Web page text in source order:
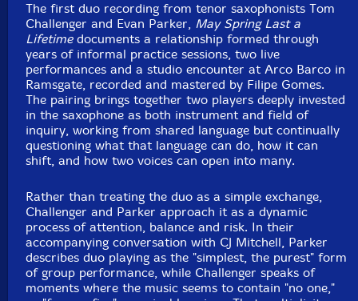
The first duo recording from tenor saxophonists Tom
Challenger and Evan Parker, May Spring Last a
Lifetimedocuments a relationship formed through
years of informal practice sessions, two live
performances and a studio encounter at Arco Barco in
Ramsgate, recorded and mastered by Filipe Gomes.
The pairing brings together two players deeply invested
in the saxophone as both instrument and field of
inquiry, working from shared language but continually
questioning what that language can do, how it can
shift, and how two voices can open into many.
Rather than treating the duo as a simple exchange,
Challenger and Parker approach it as a dynamic
process of attention, balance and risk. In their
accompanying conversation with CJ Mitchell, Parker
describes duo playing as the "simplest, the purest" form
of group performance, while Challenger speaks of
moments where the music seems to contain "no one,"